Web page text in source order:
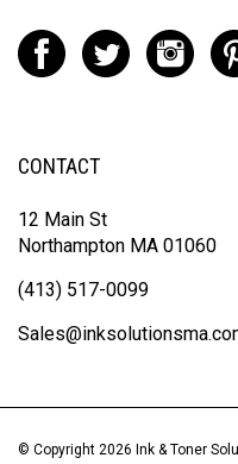
CONTACT
12 Main St
Northampton MA 01060
(413) 517-0099
Sales@inksolutionsma.com